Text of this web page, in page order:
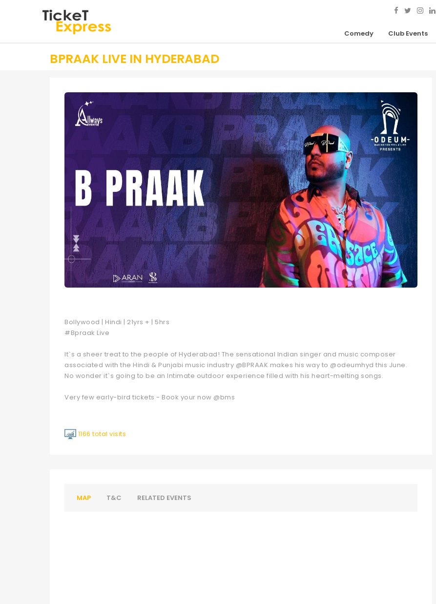
Comedy Club Events
BPRAAK LIVE IN HYDERABAD
Bollywood | Hindi | 21yrs + | 5hrs
#Bpraak Live
It`s a sheer treat to the people of Hyderabad! The sensational Indian singer and music composer
associated with the Hindi & Punjabi music industry @BPRAAK makes his way to @odeumhyd this June.
No wonder it`s going to be an Intimate outdoor experience filled with his heart-melting songs.
Very few early-bird tickets - Book your now @bms
1166 total visits
MAP T&C RELATED EVENTS